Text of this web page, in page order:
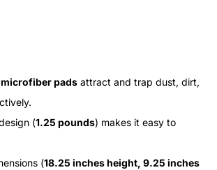
pads attract and trap dust, dirt,
(1.25 pounds) makes it easy to
(18.25 inches height, 9.25 inches